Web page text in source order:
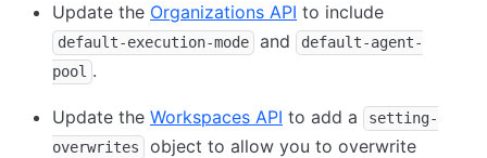
Update the Organizations API to include
default-execution-mode and
default-agent-
pool .
Update the Workspaces API to add a
setting-
overwrites
object to allow you to overwrite